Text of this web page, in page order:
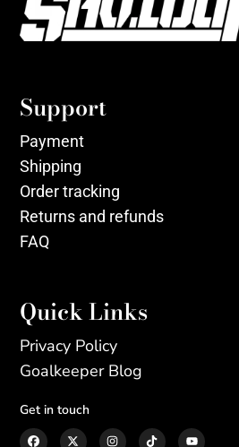
Support
Payment
Shipping
Order tracking
Returns and refunds
FAQ
Quick Links
Privacy Policy
Goalkeeper Blog
Get in touch